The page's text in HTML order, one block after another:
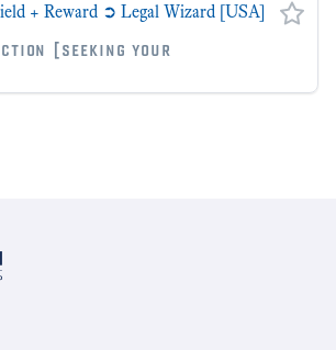
+ Reward ➲ Legal Wizard [USA]
[seeking your